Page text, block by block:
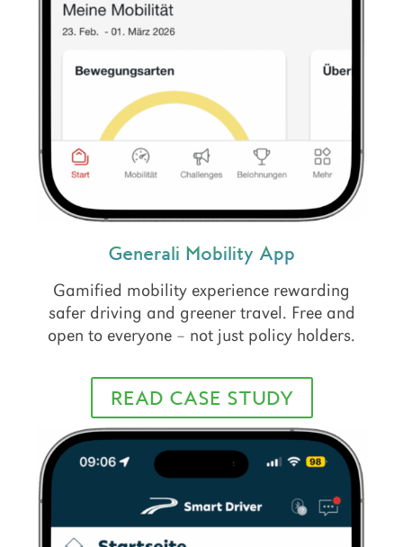
Generali Mobility App
Gamified mobility experience rewarding
safer driving and greener travel. Free and
open to everyone – not just policy holders.
READ CASE STUDY